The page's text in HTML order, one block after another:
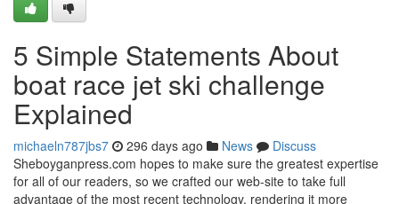
5 Simple Statements About
boat race jet ski challenge
Explained
michaeln787jbs7 296 days ago News
Discuss
Sheboyganpress.com hopes to make sure the greatest expertise
for all of our readers, so we crafted our web-site to take full
advantage of the most recent technology, rendering it more